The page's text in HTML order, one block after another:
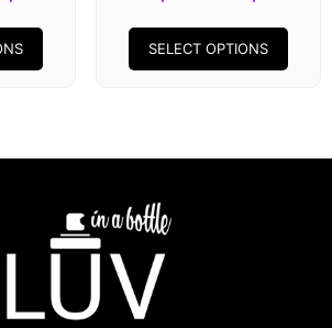
SELECT OPTIONS